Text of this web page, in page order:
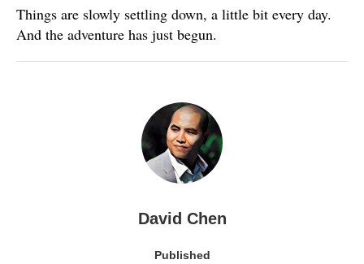
Things are slowly settling down, a little bit every day.
And the adventure has just begun.
David Chen
Published